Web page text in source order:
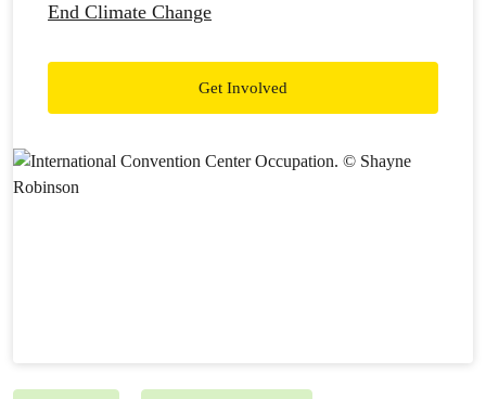
End Climate Change
Get Involved